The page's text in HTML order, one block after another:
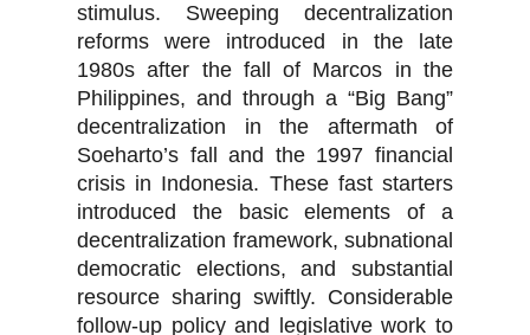
stimulus. Sweeping decentralization
reforms were introduced in the late
1980s after the fall of Marcos in the
Philippines, and through a “Big Bang”
decentralization in the aftermath of
Soeharto’s fall and the 1997 financial
crisis in Indonesia. These fast starters
introduced the basic elements of a
decentralization framework, subnational
democratic elections, and substantial
resource sharing swiftly. Considerable
follow-up policy and legislative work to